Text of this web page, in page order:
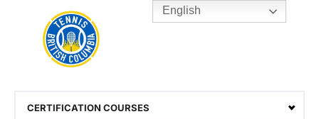
Toggle
Rogers
Cup
Home
CERTIFICATION COURSES
English